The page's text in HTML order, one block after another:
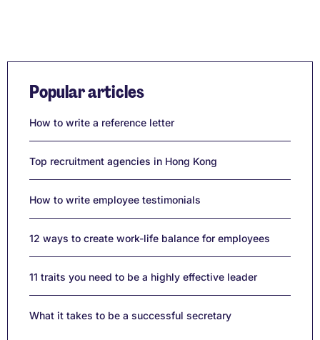
Popular articles
How to write a reference letter
Top recruitment agencies in Hong Kong
How to write employee testimonials
12 ways to create work-life balance for employees
11 traits you need to be a highly effective leader
What it takes to be a successful secretary